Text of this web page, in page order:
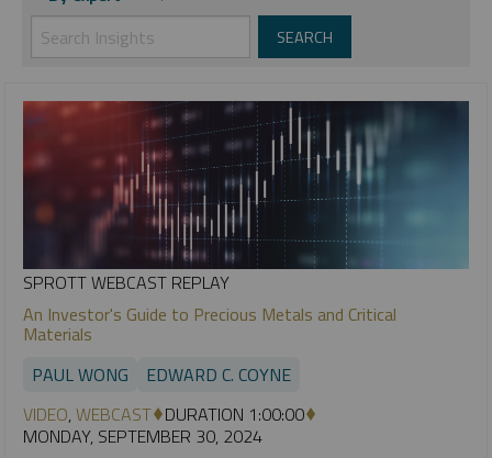
SPROTT WEBCAST REPLAY
An Investor's Guide to Precious Metals and Critical
Materials
PAUL WONG
EDWARD C. COYNE
VIDEO,WEBCAST DURATION 1:00:00
MONDAY, SEPTEMBER 30, 2024